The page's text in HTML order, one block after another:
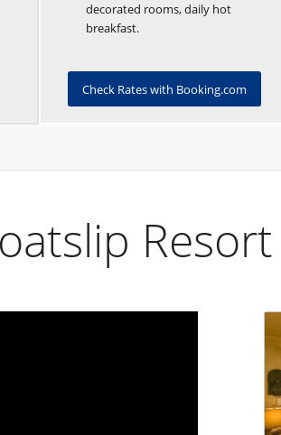
decorated rooms, daily hot
breakfast.
Check Rates with Booking.com
Resort